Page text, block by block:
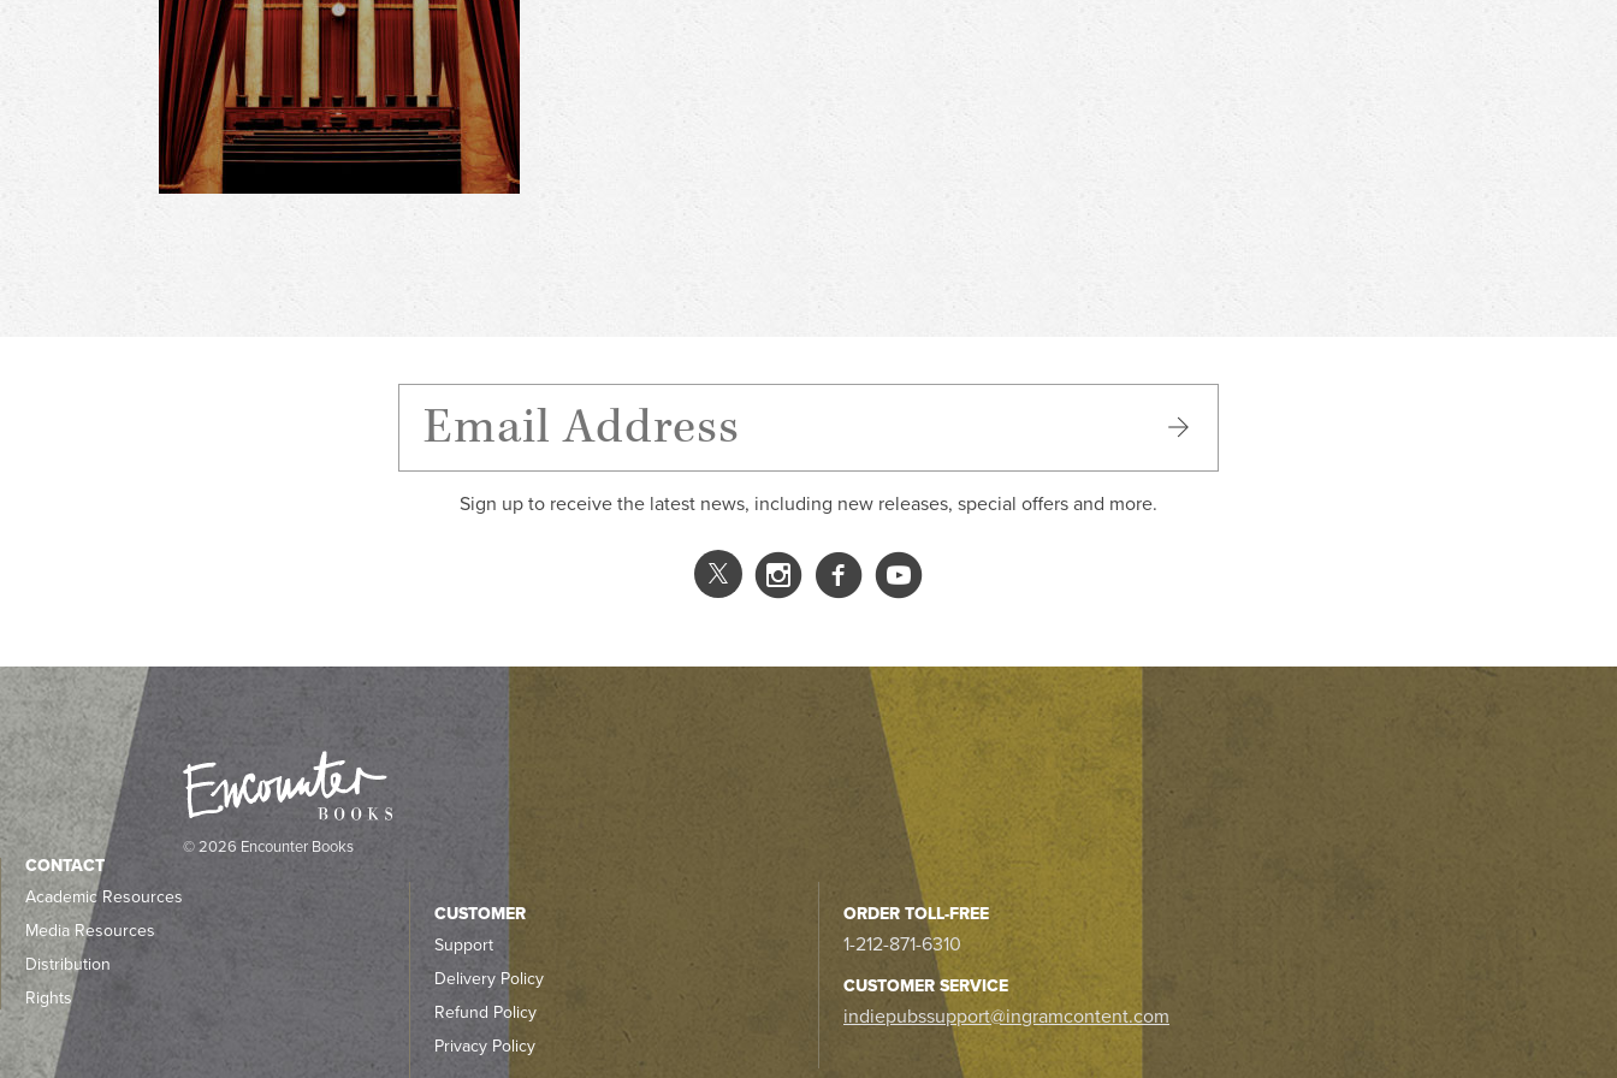
Sign up to receive the latest news, including new releases, special offers and more.
© 2026 Encounter Books
CONTACT
Academic Resources
Media Resources
Distribution
Rights
CUSTOMER
Support
Delivery Policy
Refund Policy
Privacy Policy
ORDER TOLL-FREE
1-212-871-6310
CUSTOMER SERVICE
indiepubssupport@ingramcontent.com